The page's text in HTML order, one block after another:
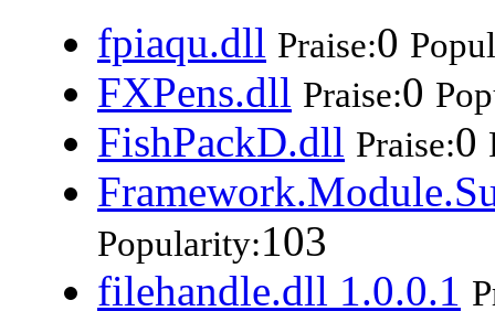
fpiaqu.dll Praise:0
FXPens.dll Praise:0
FishPackD.dll Praise:0
Popularity:103
filehandle.dll 1.0.0.1